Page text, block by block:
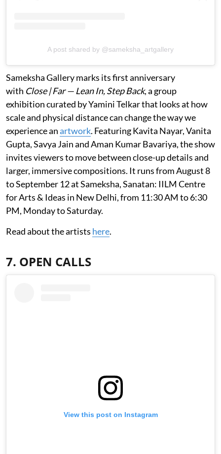
A post shared by @sameksha_artgallery
Sameksha Gallery marks its first anniversary
with Close | Far — Lean In, Step Back, a group
exhibition curated by Yamini Telkar that looks at how
scale and physical distance can change the way we
experience anartwork. Featuring Kavita Nayar, Vanita
Gupta, Savya Jain and Aman Kumar Bavariya, the show
invites viewers to move between close-up details and
larger, immersive compositions. It runs from August 8
to September 12 at Sameksha, Sanatan: IILM Centre
for Arts & Ideas in New Delhi, from 11:30 AM to 6:30
PM, Monday to Saturday.
Read about the artists here.
7. OPEN CALLS
View this post on Instagram